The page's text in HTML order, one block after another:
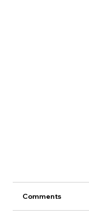
Comments